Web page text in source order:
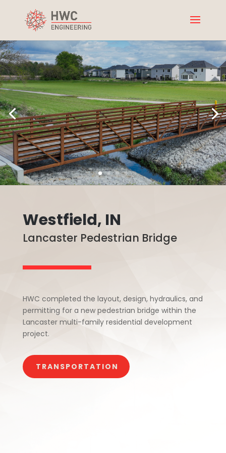
Westfield, IN
Lancaster Pedestrian Bridge
HWC completed the layout, design, hydraulics, and
permitting for a new pedestrian bridge within the
Lancaster multi-family residential development
project.
TRANSPORTATION